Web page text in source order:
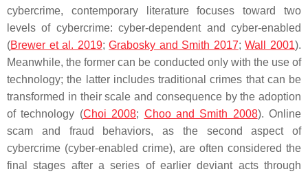
cybercrime, contemporary literature focuses toward two
levels of cybercrime: cyber-dependent and cyber-enabled
(Brewer et al. 2019;Grabosky and Smith 2017;Wall 2001).
Meanwhile, the former can be conducted only with the use of
technology; the latter includes traditional crimes that can be
transformed in their scale and consequence by the adoption
of technology (Choi 2008; Choo and Smith 2008). Online
scam and fraud behaviors, as the second aspect of
cybercrime (cyber-enabled crime), are often considered the
final stages after a series of earlier deviant acts through